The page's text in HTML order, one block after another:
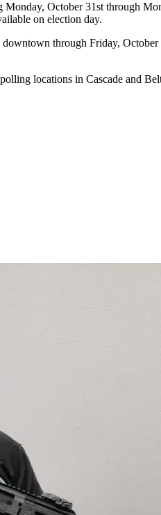
October 31st through
on election day.
through Friday,
locations in Cascade and